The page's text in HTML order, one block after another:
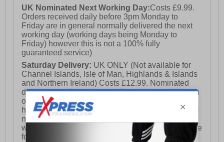
UK Nominated Next Working Day:Costs £9.99.
Orders received daily before 3pm Monday to
Friday are in general normally delivered the next
working day (working days being Monday to
Friday) however this is not a 100% fully
guaranteed service)
Saturday Delivery: UK ONLY (Not available for
Channel Islands, Isle of Man, Highlands & Islands
and Northern Ireland) Costs £12.99. Nominated
delivery on a Saturday and Sunday is available on
orders placed by 3pm on Friday (excluding bank
holidays). Orders placed after 3pm on a Friday will
not meet the Saturday or Sunday delivery of that
week and thus will be pushed out for delivery to the
following Saturday of the following week.